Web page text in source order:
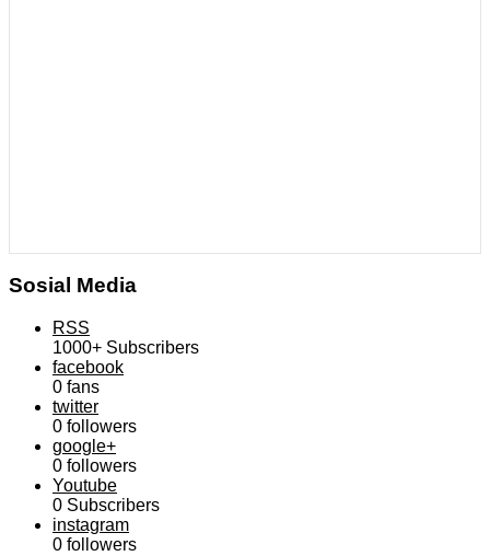
Sosial Media
RSS
1000+ Subscribers
facebook
0 fans
twitter
0 followers
google+
0 followers
Youtube
0 Subscribers
instagram
0 followers